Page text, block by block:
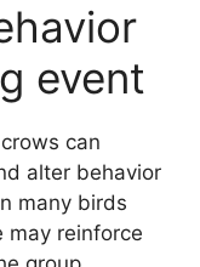
event
can
alter behavior
many birds
may reinforce